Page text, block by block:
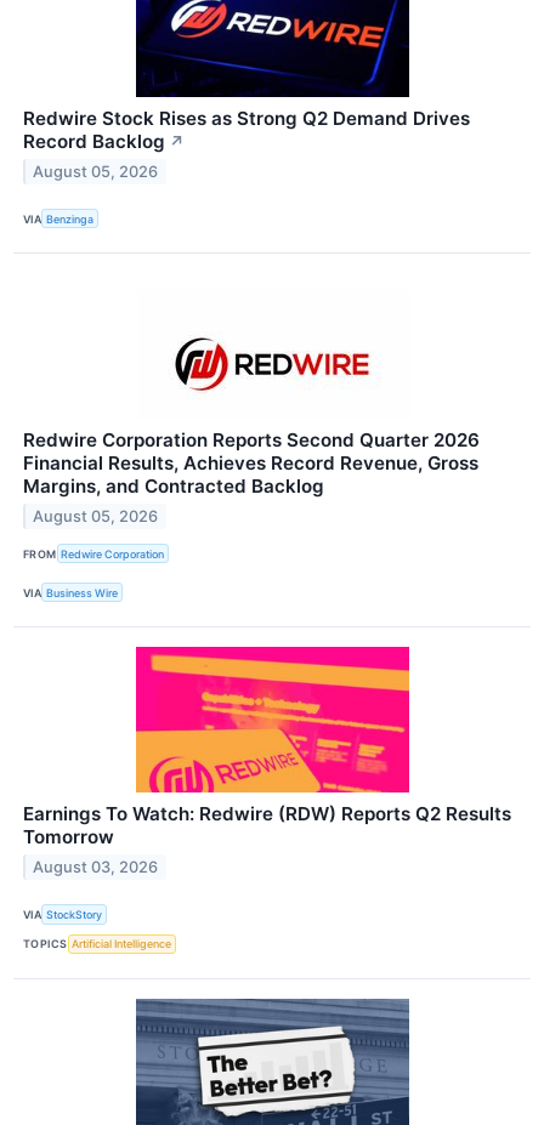
Redwire Stock Rises as Strong Q2 Demand Drives
Record Backlog ↗
August 05, 2026
VIA Benzinga
Redwire Corporation Reports Second Quarter 2026
Financial Results, Achieves Record Revenue, Gross
Margins, and Contracted Backlog
August 05, 2026
FROM Redwire Corporation
VIA Business Wire
Earnings To Watch: Redwire (RDW) Reports Q2 Results
Tomorrow
August 03, 2026
VIA StockStory
TOPICS Artificial Intelligence